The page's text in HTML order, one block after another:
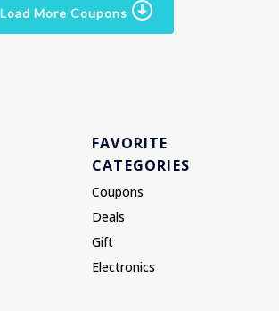
Load More Coupons
FAVORITE
CATEGORIES
Coupons
Deals
Gift
Electronics